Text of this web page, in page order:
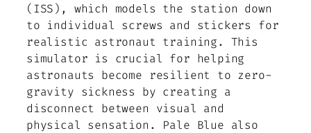
(ISS), which models the station down
to individual screws and stickers for
realistic astronaut training. This
simulator is crucial for helping
astronauts become resilient to zero-
gravity sickness by creating a
disconnect between visual and
physical sensation. Pale Blue also